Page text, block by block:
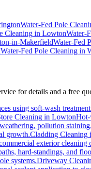
Water-Fed Pole
Cleaning in LowtonWater-
in-MakerfieldWater-Fed
Water-Fed Pole Cleaning in
for details and a free
using soft-wash
Cleaning in LowtonHot-
pollution
growth.Cladding Cleaning
exterior cleaning
hard-standings, and
systems.Driveway